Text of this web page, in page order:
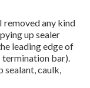
removed any kind
up sealer
leading edge of
termination bar).
sealant, caulk,